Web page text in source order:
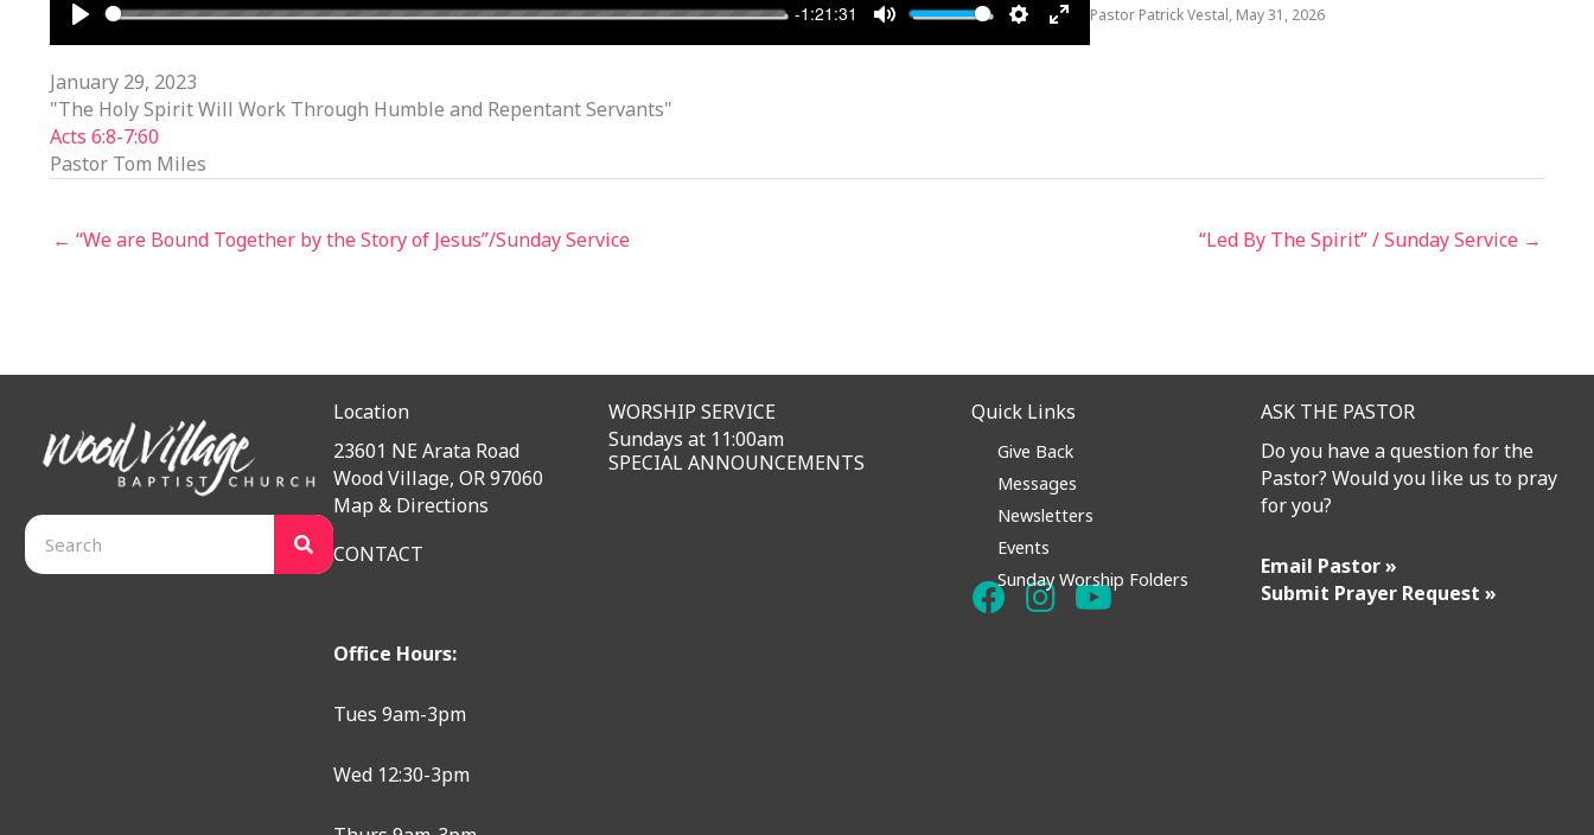
PLAY
-1:21:31
MUTE SETTINGS
ENTER
January 29, 2023
"The Holy Spirit Will Work Through Humble and Repentant Servants"
Acts 6:8-7:60
Pastor Tom Miles
Pastor Patrick Vestal, May 31, 2026
← “We are Bound Together by the Story of Jesus”/Sunday Service “Led By The Spirit” / Sunday Service →
Location
23601 NE Arata Road
Wood Village, OR 97060
Map & Directions
CONTACT
Office Hours:
Tues 9am-3pm
Wed 12:30-3pm
WORSHIP SERVICE
Sundays at 11:00am
SPECIAL ANNOUNCEMENTS
Quick Links
Give Back
Messages
Newsletters
Events
Sunday Worship Folders
ASK THE PASTOR
Do you have a question for the
Pastor? Would you like us to pray
for you?
Email Pastor »
Submit Prayer Request »